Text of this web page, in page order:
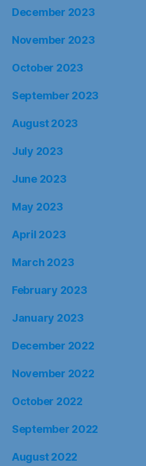
December 2023
November 2023
October 2023
September 2023
August 2023
July 2023
June 2023
May 2023
April 2023
March 2023
February 2023
January 2023
December 2022
November 2022
October 2022
September 2022
August 2022